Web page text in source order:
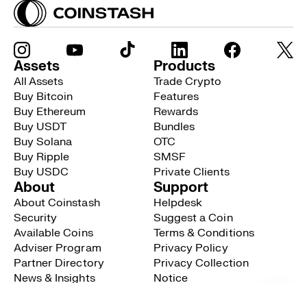
Assets
All Assets
Buy Bitcoin
Buy Ethereum
Buy USDT
Buy Solana
Buy Ripple
Buy USDC
Products
Trade Crypto
Features
Rewards
Bundles
OTC
SMSF
Private Clients
About
About Coinstash
Security
Available Coins
Adviser Program
Partner Directory
News & Insights
Support
Helpdesk
Suggest a Coin
Terms & Conditions
Privacy Policy
Privacy Collection
Notice